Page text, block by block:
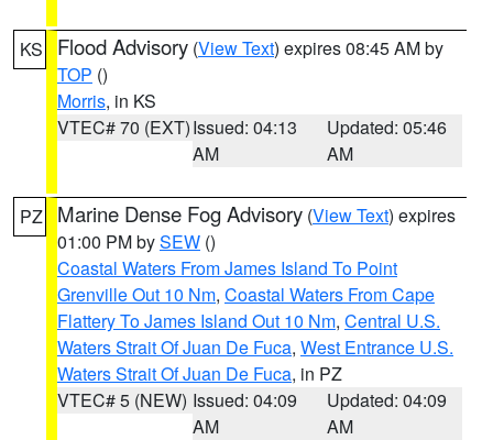
KS Flood Advisory (View Text) expires 08:45 AM by
TOP ()
Morris, in KS
VTEC# 70 (EXT)Issued: 04:13
AM
Updated: 05:46
AM
PZ Marine Dense Fog Advisory (View Text) expires
01:00 PM bySEW ()
Coastal Waters From James Island To Point
Grenville Out 10 Nm, Coastal Waters From Cape
Flattery To James Island Out 10 Nm, Central U.S.
Waters Strait Of Juan De Fuca, West Entrance U.S.
Waters Strait Of Juan De Fuca, in PZ
VTEC# 5 (NEW) Issued: 04:09
AM
Updated: 04:09
AM